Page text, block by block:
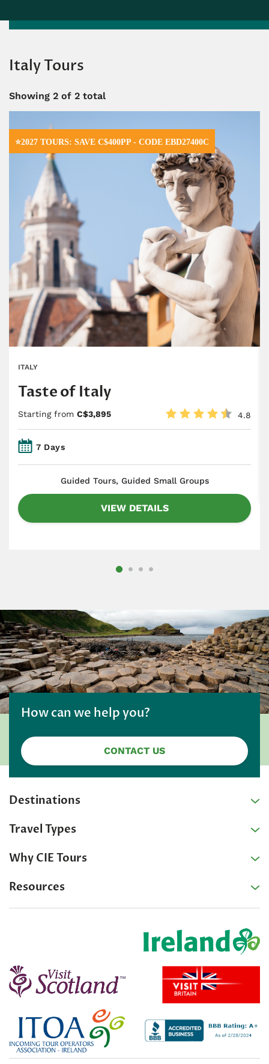
Italy Tours
Showing 2 of 2 total
⭐2027 TOURS: SAVE C$400PP - CODE EBD27400C
ITALY
Taste of Italy
Starting from C$3,895 4.8
7 Days
​Guided Tours, Guided Small Groups
VIEW DETAILS
How can we help you?
CONTACT US
Destinations
Travel Types
Why CIE Tours
Resources